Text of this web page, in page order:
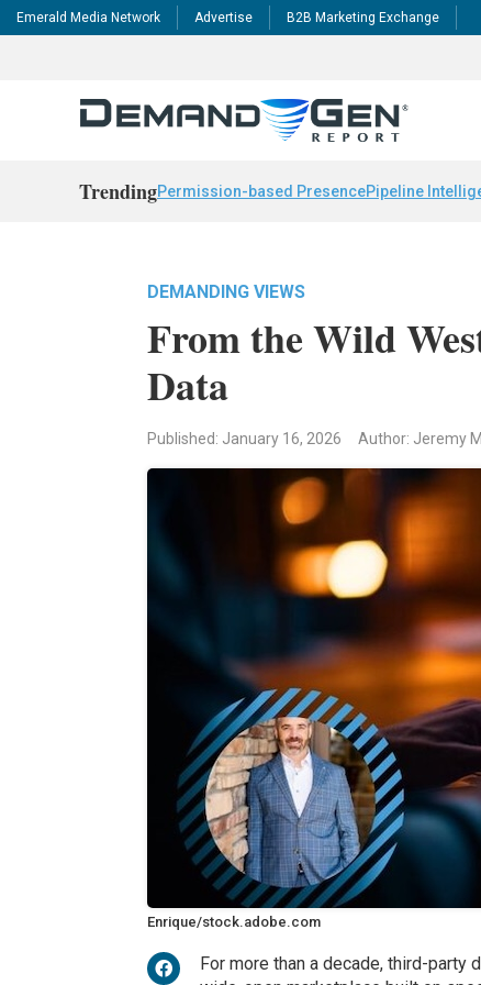
Emerald Media Network Advertise B2B Marketing Exchange
TrendingPermission-based PresencePipeline
DEMANDING VIEWS
From the Wild
Data
Published: January 16, 2026 Author: Jeremy
Enrique/stock.adobe.com
For more than a decade, third-party